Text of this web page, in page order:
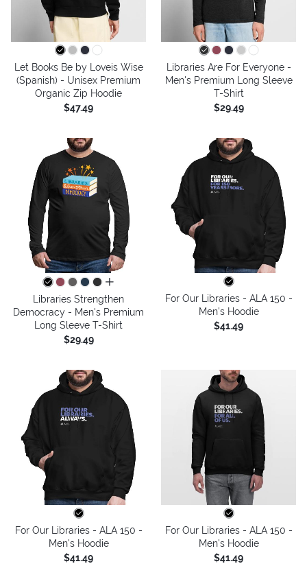
Let Books Be by Loveis Wise
(Spanish) - Unisex Premium
Organic Zip Hoodie
$47.49
Libraries Are For Everyone -
Men's Premium Long Sleeve
T-Shirt
$29.49
all colors
Libraries Strengthen
Democracy - Men's Premium
Long Sleeve T-Shirt
$29.49
For Our Libraries - ALA 150 -
Men's Hoodie
$41.49
For Our Libraries - ALA 150 -
Men's Hoodie
$41.49
For Our Libraries - ALA 150 -
Men's Hoodie
$41.49